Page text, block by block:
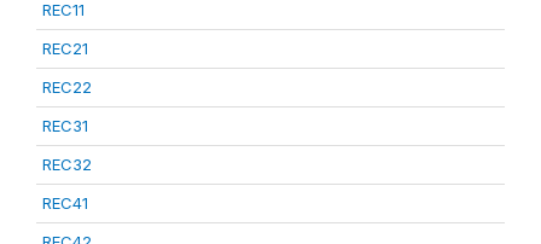
REC11
REC21
REC22
REC31
REC32
REC41